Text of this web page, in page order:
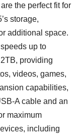
the perfect fit for
storage,
additional space.
up to
providing
videos, games,
capabilities,
A cable and an
maximum
including